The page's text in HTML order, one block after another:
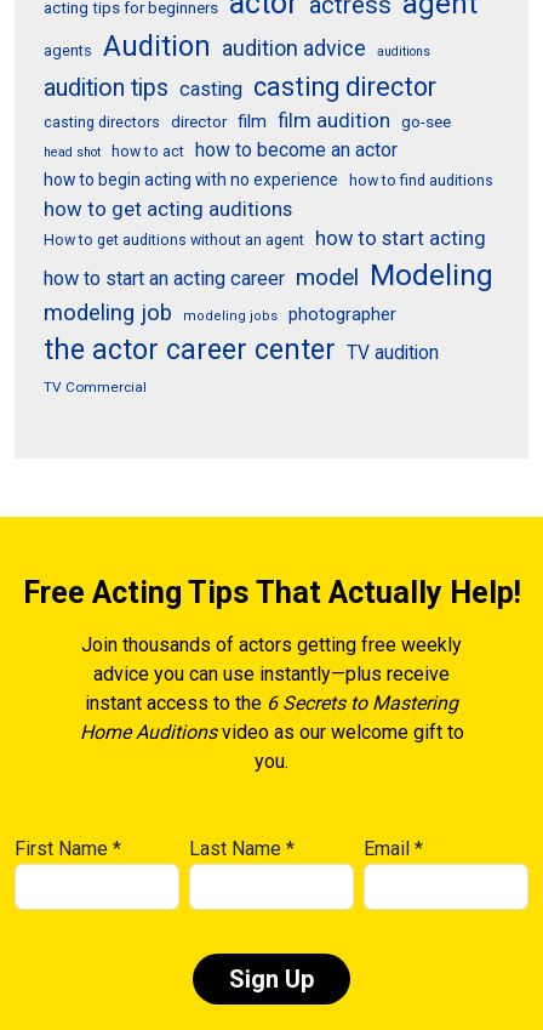
acting tips for beginners
agents Audition audition advice auditions
audition tips casting casting director
casting directors director film film audition go-see
head shot how to act how to become an actor
how to begin acting with no experience how to find auditions
how to get acting auditions
How to get auditions without an agent
how to start acting
how to start an acting career model Modeling
modeling job modeling jobs photographer
the actor career center TV audition
TV Commercial
Free Acting Tips That Actually Help!
Join thousands of actors getting free weekly
advice you can use instantly—plus receive
instant access to the 6 Secrets to Mastering
Home Auditionsvideo as our welcome gift to
you.
First Name * Last Name* Email*